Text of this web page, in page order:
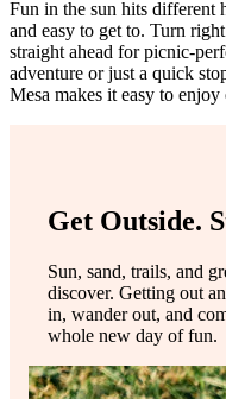
Fun in the sun hits different
and easy to get to. Turn
straight ahead for picnic-
adventure or just a quick
Mesa makes it easy to
Get Outside.
Sun, sand, trails, and
discover. Getting out
in, wander out, and
whole new day of fun.